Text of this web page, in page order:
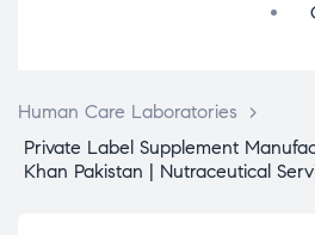
Human Care Laboratories
>
Private Label Supplement
Khan Pakistan | Nutraceutical